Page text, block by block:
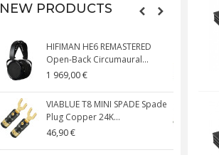
NEW PRODUCTS
HIFIMAN HE6 REMASTERED
Open-Back Circumaural...
1 969,00 €
VIABLUE T8 MINI SPADE Spade
Plug Copper 24K...
46,90 €